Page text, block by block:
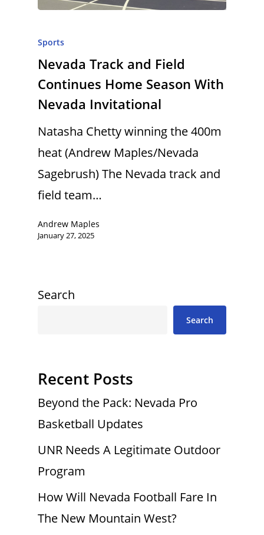
Sports
Nevada Track and Field
Continues Home Season With
Nevada Invitational
Natasha Chetty winning the 400m
heat (Andrew Maples/Nevada
Sagebrush) The Nevada track and
field team…
Andrew Maples
January 27, 2025
Search
Search
Recent Posts
Beyond the Pack: Nevada Pro
Basketball Updates
UNR Needs A Legitimate Outdoor
Program
How Will Nevada Football Fare In
The New Mountain West?